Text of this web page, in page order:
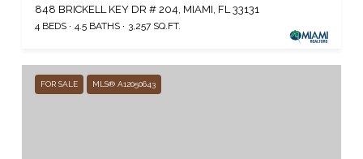
848 BRICKELL KEY DR # 204, MIAMI, FL 33131
4 BEDS 4.5 BATHS 3,257 SQ.FT.
FOR SALE MLS® A12050643